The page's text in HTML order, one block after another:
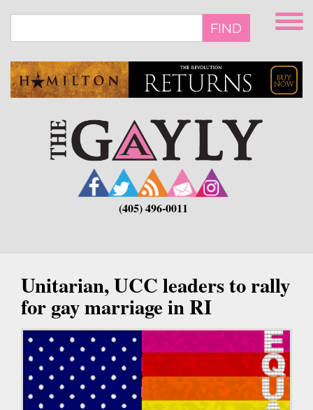
main
FIND
(405) 496-0011
Unitarian, UCC leaders to rally
for gay marriage in RI